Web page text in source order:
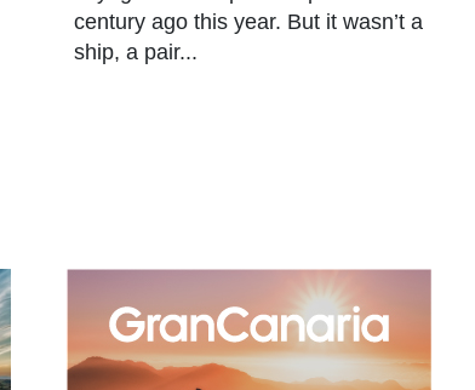
century ago this year. But it wasn’t a
ship, a pair...